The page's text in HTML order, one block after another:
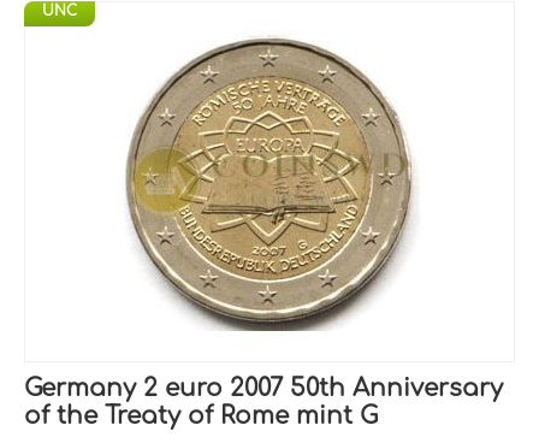
UNC
Germany 2 euro 2007 50th Anniversary
of the Treaty of Rome mint G